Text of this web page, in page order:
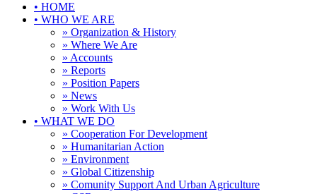
• HOME
• WHO WE ARE
» Organization & History
» Where We Are
» Accounts
» Reports
» Position Papers
» News
» Work With Us
• WHAT WE DO
» Cooperation For Development
» Humanitarian Action
» Environment
» Global Citizenship
» Comunity Support And Urban Agriculture